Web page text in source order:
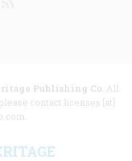
Publishing Co. All
contact licenses [at]